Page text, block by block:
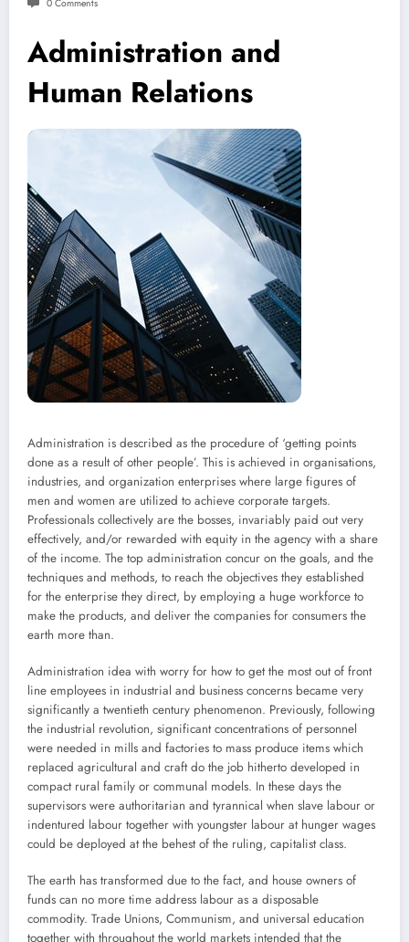
0 Comments
Administration and
Human Relations
Administration is described as the procedure of ‘getting points
done as a result of other people’. This is achieved in organisations,
industries, and organization enterprises where large figures of
men and women are utilized to achieve corporate targets.
Professionals collectively are the bosses, invariably paid out very
effectively, and/or rewarded with equity in the agency with a share
of the income. The top administration concur on the goals, and the
techniques and methods, to reach the objectives they established
for the enterprise they direct, by employing a huge workforce to
make the products, and deliver the companies for consumers the
earth more than.
Administration idea with worry for how to get the most out of front
line employees in industrial and business concerns became very
significantly a twentieth century phenomenon. Previously, following
the industrial revolution, significant concentrations of personnel
were needed in mills and factories to mass produce items which
replaced agricultural and craft do the job hitherto developed in
compact rural family or communal models. In these days the
supervisors were authoritarian and tyrannical when slave labour or
indentured labour together with youngster labour at hunger wages
could be deployed at the behest of the ruling, capitalist class.
The earth has transformed due to the fact, and house owners of
funds can no more time address labour as a disposable
commodity. Trade Unions, Communism, and universal education
together with throughout the world markets intended that the